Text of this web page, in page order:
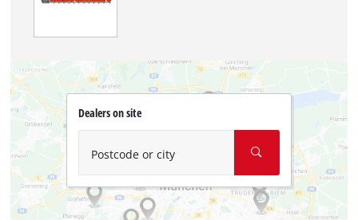
Dealers on site
Postcode or city